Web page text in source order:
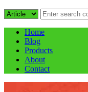
Home
Blog
Products
About
Contact